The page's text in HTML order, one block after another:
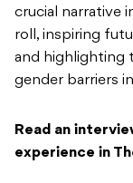
crucial narrative
roll, inspiring
and highlighting
gender barriers
Read an
experience in